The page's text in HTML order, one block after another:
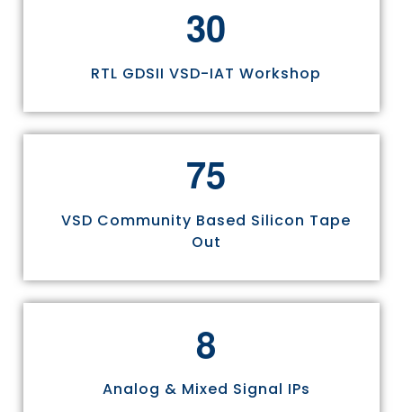
30
RTL GDSII VSD-IAT Workshop
75
VSD Community Based Silicon Tape
Out
8
Analog & Mixed Signal IPs